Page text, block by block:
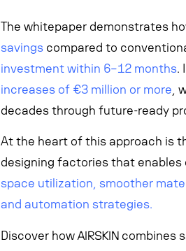
The whitepaper demonstrates
savingscompared to
investment within 6–12 months.
increases of €3 million or more ,
decades through future-ready
At the heart of this approach is
designing factories that enables
space utilization, smoother
and automation strategies.
Discover how AIRSKIN